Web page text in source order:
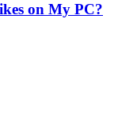
on My PC?